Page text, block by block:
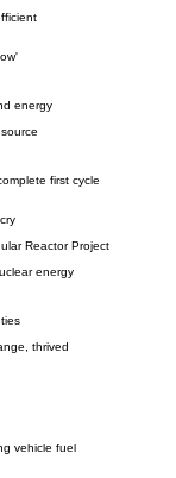
energy
first cycle
Reactor Project
energy
thrived
vehicle fuel